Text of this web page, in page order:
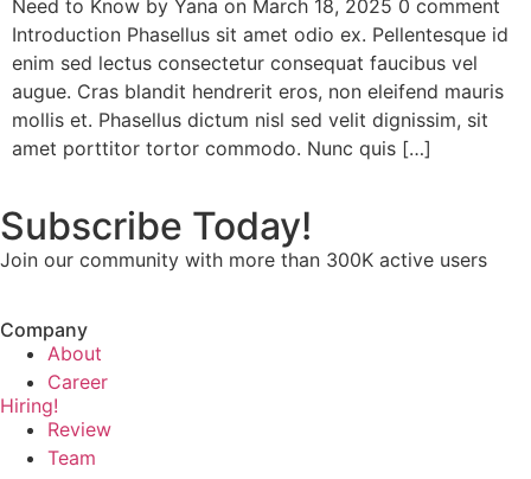
Need to Know by Yana on March 18, 2025 0 comment
Introduction Phasellus sit amet odio ex. Pellentesque id
enim sed lectus consectetur consequat faucibus vel
augue. Cras blandit hendrerit eros, non eleifend mauris
mollis et. Phasellus dictum nisl sed velit dignissim, sit
amet porttitor tortor commodo. Nunc quis […]
Subscribe Today!
Join our community with more than 300K active users
Company
About
Career
Hiring!
Review
Team